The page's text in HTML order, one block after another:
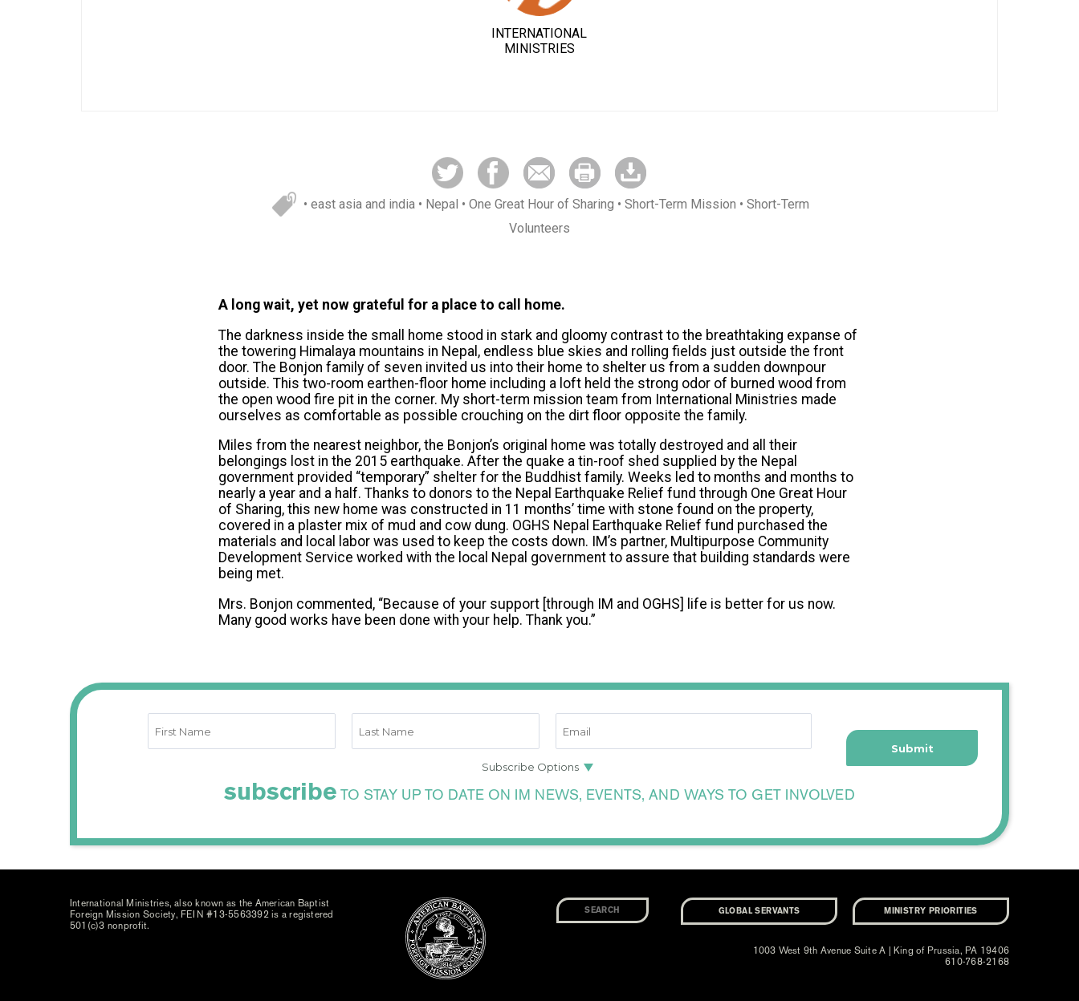
INTERNATIONAL
MINISTRIES
• east asia and india • Nepal • One Great Hour of Sharing • Short-Term Mission • Short-Term
Volunteers
A long wait, yet now grateful for a place to call home.
The darkness inside the small home stood in stark and gloomy contrast to the breathtaking expanse of
the towering Himalaya mountains in Nepal, endless blue skies and rolling fields just outside the front
door. The Bonjon family of seven invited us into their home to shelter us from a sudden downpour
outside. This two-room earthen-floor home including a loft held the strong odor of burned wood from
the open wood fire pit in the corner. My short-term mission team from International Ministries made
ourselves as comfortable as possible crouching on the dirt floor opposite the family.
Miles from the nearest neighbor, the Bonjon’s original home was totally destroyed and all their
belongings lost in the 2015 earthquake. After the quake a tin-roof shed supplied by the Nepal
government provided “temporary” shelter for the Buddhist family. Weeks led to months and months to
nearly a year and a half. Thanks to donors to the Nepal Earthquake Relief fund through One Great Hour
of Sharing, this new home was constructed in 11 months’ time with stone found on the property,
covered in a plaster mix of mud and cow dung. OGHS Nepal Earthquake Relief fund purchased the
materials and local labor was used to keep the costs down. IM’s partner, Multipurpose Community
Development Service worked with the local Nepal government to assure that building standards were
being met.
Mrs. Bonjon commented, “Because of your support [through IM and OGHS] life is better for us now.
Many good works have been done with your help. Thank you.”
subscribe TO STAY UP TO DATE ON IM NEWS, EVENTS, AND WAYS TO GET INVOLVED
International Ministries, also known as the American Baptist
Foreign Mission Society, FEIN #13-5563392 is a registered
501(c)3 nonprofit.
GLOBAL SERVANTS MINISTRY PRIORITIES
1003 West 9th Avenue Suite A | King of Prussia, PA 19406
610-768-2168